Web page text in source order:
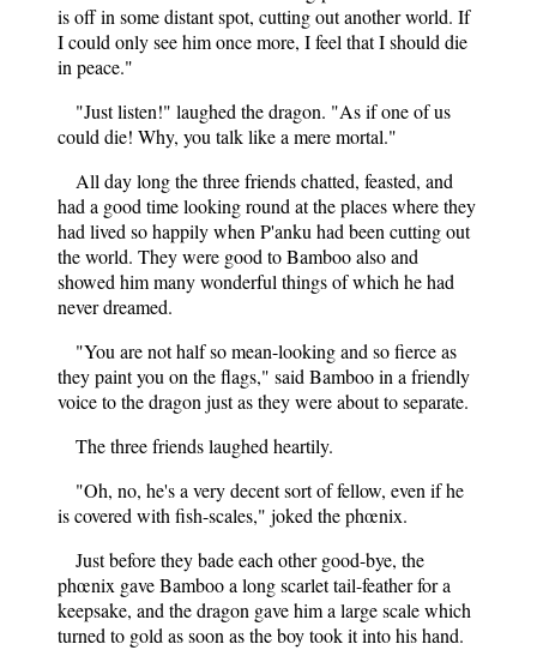
is off in some distant spot, cutting out another world. If
I could only see him once more, I feel that I should die
in peace."
"Just listen!" laughed the dragon. "As if one of us
could die! Why, you talk like a mere mortal."
All day long the three friends chatted, feasted, and
had a good time looking round at the places where they
had lived so happily when P'anku had been cutting out
the world. They were good to Bamboo also and
showed him many wonderful things of which he had
never dreamed.
"You are not half so mean-looking and so fierce as
they paint you on the flags," said Bamboo in a friendly
voice to the dragon just as they were about to separate.
The three friends laughed heartily.
"Oh, no, he's a very decent sort of fellow, even if he
is covered with fish-scales," joked the phœnix.
Just before they bade each other good-bye, the
phœnix gave Bamboo a long scarlet tail-feather for a
keepsake, and the dragon gave him a large scale which
turned to gold as soon as the boy took it into his hand.